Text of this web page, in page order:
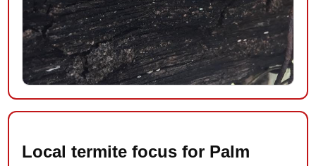
Local termite focus for Palm